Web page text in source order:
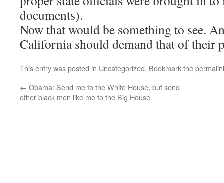
documents).
Now that would be something to see.
California should demand that of their
This entry was posted in Uncategorized. Bookmark the
← Obama: Send me to the White House, but send
other black men like me to the Big House